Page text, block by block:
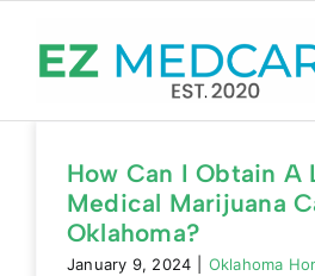
content
Registration
Intake Form
How Can I Obtain A
Medical Marijuana
Oklahoma?
January 9, 2024 Oklahoma